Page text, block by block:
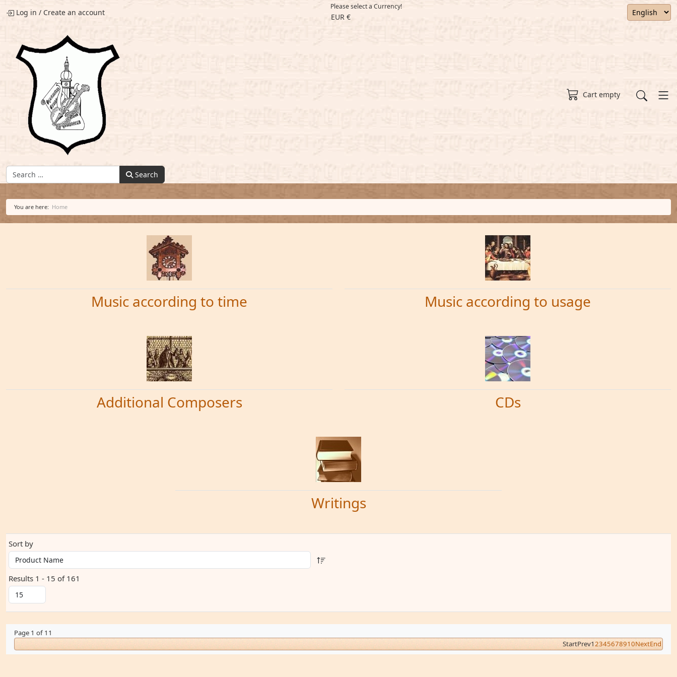
Log in / Create an account
Please select a Currency!
EUR €
Find: Search
Cart empty
You are here: Home
Music according to time Music according to usage
Additional Composers CDs
Writings
Sort by
Results 1 - 15 of 161
Page 1 of 11
StartPrev12345678910NextEnd